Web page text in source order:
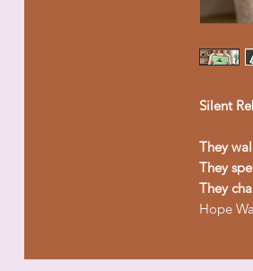
Silent
They
They
They
Hope